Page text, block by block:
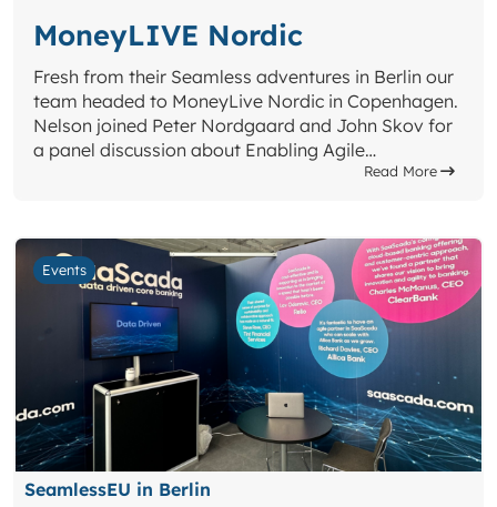
MoneyLIVE Nordic
Fresh from their Seamless adventures in Berlin our
team headed to MoneyLive Nordic in Copenhagen.
Nelson joined Peter Nordgaard and John Skov for
a panel discussion about Enabling Agile…
Read More
Events
SeamlessEU in Berlin